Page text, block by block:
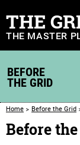
THE
THE MASTER
BEFORE
THE GRID
Home Before the Grid
Before